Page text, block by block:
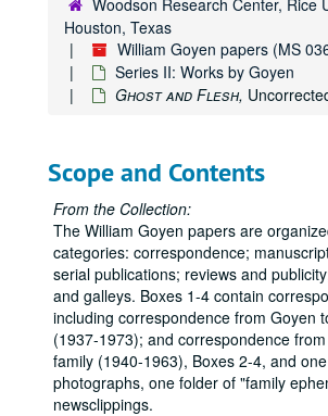
Woodson Research Center, Rice
Houston, Texas
William Goyen papers (MS
Series II: Works by Goyen
Ghost and Flesh,
Scope and Contents
From the Collection:
The William Goyen papers are
categories: correspondence;
serial publications; reviews and
and galleys. Boxes 1-4 contain
including correspondence from Goyen
(1937-1973); and correspondence
family (1940-1963), Boxes 2-4, and
photographs, one folder of "family
newsclippings.